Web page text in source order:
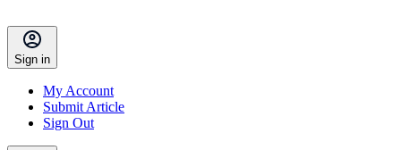
Sign in
My Account
Submit Article
Sign Out